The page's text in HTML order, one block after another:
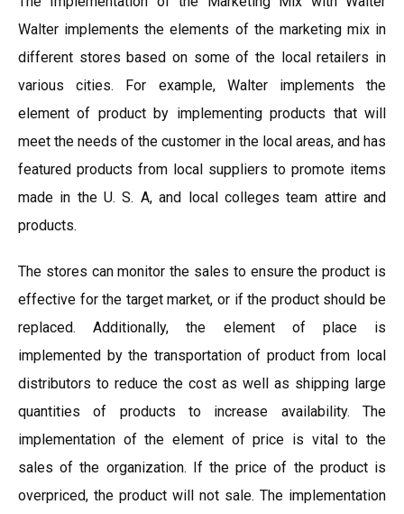
Walter implements the elements of the marketing mix in
different stores based on some of the local retailers in
various cities. For example, Walter implements the
element of product by implementing products that will
meet the needs of the customer in the local areas, and has
featured products from local suppliers to promote items
made in the U. S. A, and local colleges team attire and
products.
The stores can monitor the sales to ensure the product is
effective for the target market, or if the product should be
replaced. Additionally, the element of place is
implemented by the transportation of product from local
distributors to reduce the cost as well as shipping large
quantities of products to increase availability. The
implementation of the element of price is vital to the
sales of the organization. If the price of the product is
overpriced, the product will not sale. The implementation